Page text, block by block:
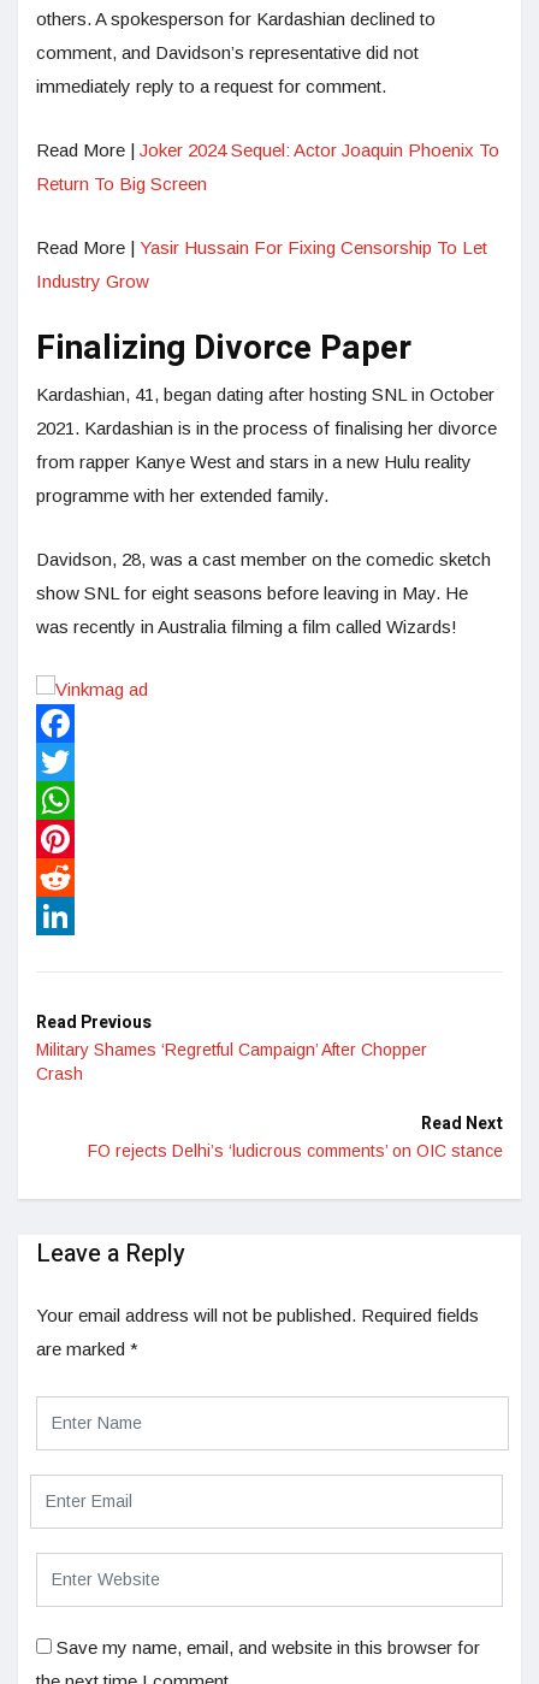
others. A spokesperson for Kardashian declined to
comment, and Davidson’s representative did not
immediately reply to a request for comment.
Read More | Joker 2024 Sequel: Actor Joaquin Phoenix To
Return To Big Screen
Read More | Yasir Hussain For Fixing Censorship To Let
Industry Grow
Finalizing Divorce Paper
Kardashian, 41, began dating after hosting SNL in October
2021. Kardashian is in the process of finalising her divorce
from rapper Kanye West and stars in a new Hulu reality
programme with her extended family.
Davidson, 28, was a cast member on the comedic sketch
show SNL for eight seasons before leaving in May. He
was recently in Australia filming a film called Wizards!
Facebook
Twitter
WhatsApp
Pinterest
Reddit
Read Previous
Military Shames ‘Regretful Campaign’ After Chopper
Crash
Read Next
FO rejects Delhi’s ‘ludicrous comments’ on OIC stance
Leave a Reply
Your email address will not be published. Required fields
are marked *
Save my name, email, and website in this browser for